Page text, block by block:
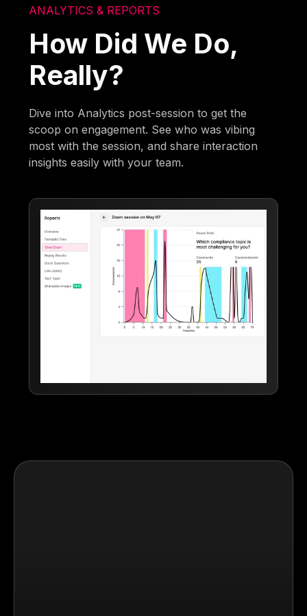
ANALYTICS & REPORTS
How Did We Do,
Really?
Dive into Analytics post-session to get the
scoop on engagement. See who was vibing
most with the session, and share interaction
insights easily with your team.